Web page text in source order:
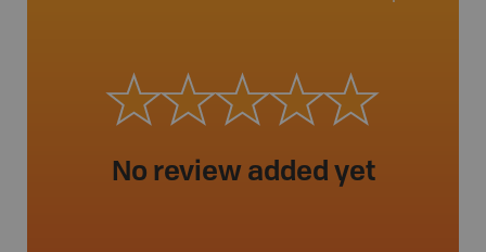
No review added yet